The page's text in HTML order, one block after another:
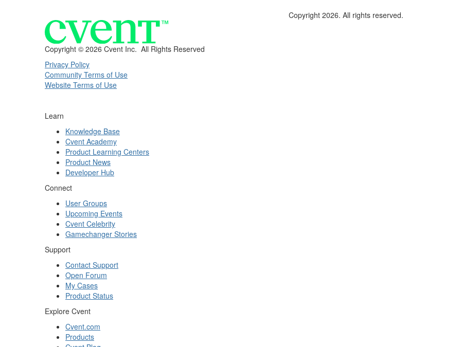
Copyright 2026. All rights reserved.
Copyright © 2026 Cvent Inc. All Rights Reserved
Privacy Policy
Community Terms of Use
Website Terms of Use
Learn
Knowledge Base
Cvent Academy
Product Learning Centers
Product News
Developer Hub
Connect
User Groups
Upcoming Events
Cvent Celebrity
Gamechanger Stories
Support
Contact Support
Open Forum
My Cases
Product Status
Explore Cvent
Cvent.com
Products